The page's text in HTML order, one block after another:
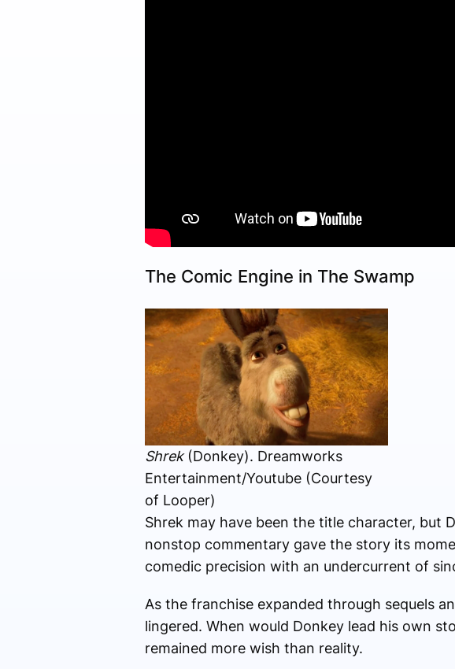
The Comic Engine in The Swamp
Shrek(Donkey). Dreamworks
Entertainment/Youtube (Courtesy
of Looper)
Shrek may have been the title character, but
nonstop commentary gave the story its
comedic precision with an undercurrent of
As the franchise expanded through sequels
lingered. When would Donkey lead his own
remained more wish than reality.